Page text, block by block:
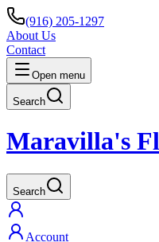
(916) 205-1297
About Us
Contact
Open menu
Search
Maravilla's
Search
Account